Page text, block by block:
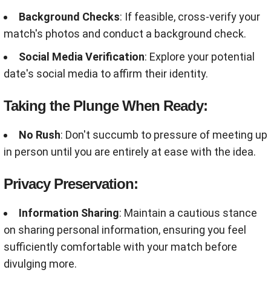
Background Checks: If feasible, cross-verify your
match's photos and conduct a background check.
Social Media Verification: Explore your potential
date's social media to affirm their identity.
Taking the Plunge When Ready:
No Rush: Don't succumb to pressure of meeting up
in person until you are entirely at ease with the idea.
Privacy Preservation:
Information Sharing: Maintain a cautious stance
on sharing personal information, ensuring you feel
sufficiently comfortable with your match before
divulging more.